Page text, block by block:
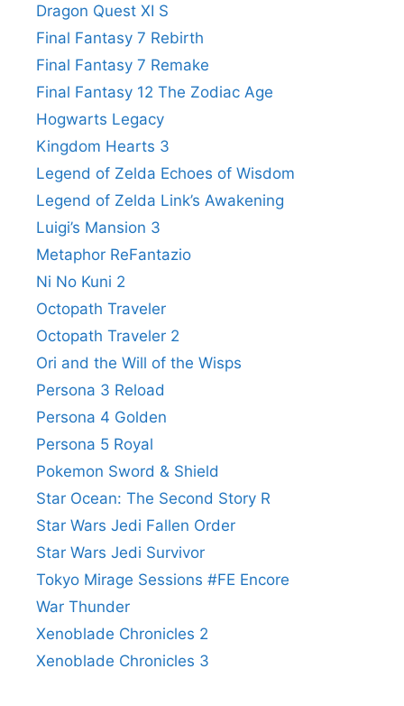
Dragon Quest XI S
Final Fantasy 7 Rebirth
Final Fantasy 7 Remake
Final Fantasy 12 The Zodiac Age
Hogwarts Legacy
Kingdom Hearts 3
Legend of Zelda Echoes of Wisdom
Legend of Zelda Link’s Awakening
Luigi’s Mansion 3
Metaphor ReFantazio
Ni No Kuni 2
Octopath Traveler
Octopath Traveler 2
Ori and the Will of the Wisps
Persona 3 Reload
Persona 4 Golden
Persona 5 Royal
Pokemon Sword & Shield
Star Ocean: The Second Story R
Star Wars Jedi Fallen Order
Star Wars Jedi Survivor
Tokyo Mirage Sessions #FE Encore
War Thunder
Xenoblade Chronicles 2
Xenoblade Chronicles 3